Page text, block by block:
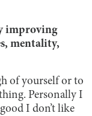
improving
mentality,
of yourself or to
Personally I
I don’t like